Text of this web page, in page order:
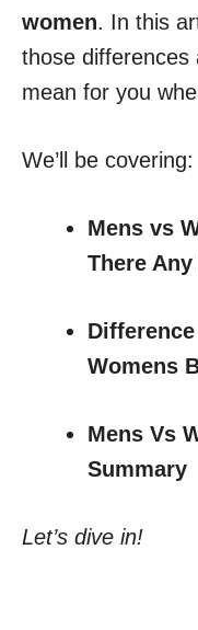
women. In this
those differences
mean for you
We’ll be covering:
Mens vs
There
Womens
Mens Vs
Summary
Let’s dive in!